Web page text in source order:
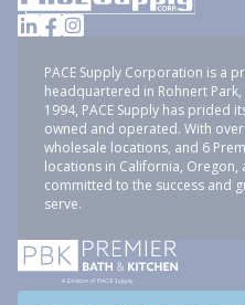
PACE Supply Corporation is a
headquartered in Rohnert
1994, PACE Supply has prided
owned and operated. With
wholesale locations, and 6
locations in California, Oregon,
committed to the success and
serve.